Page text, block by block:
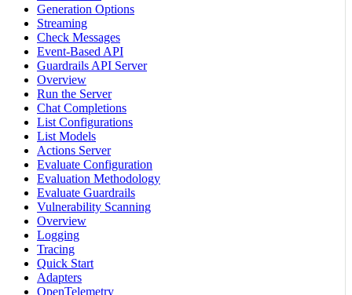
Generation Options
Streaming
Check Messages
Event-Based API
Guardrails API Server
Overview
Run the Server
Chat Completions
List Configurations
List Models
Actions Server
Evaluate Configuration
Evaluation Methodology
Evaluate Guardrails
Vulnerability Scanning
Overview
Logging
Tracing
Quick Start
Adapters
OpenTelemetry